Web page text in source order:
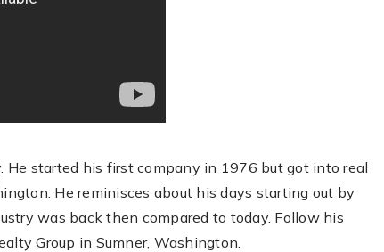
He started his first company in 1976 but got into real
He reminisces about his days starting out by
was back then compared to today. Follow his
Group in Sumner, Washington.